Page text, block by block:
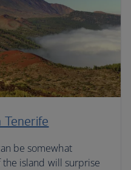
Tenerife
be somewhat
island will surprise